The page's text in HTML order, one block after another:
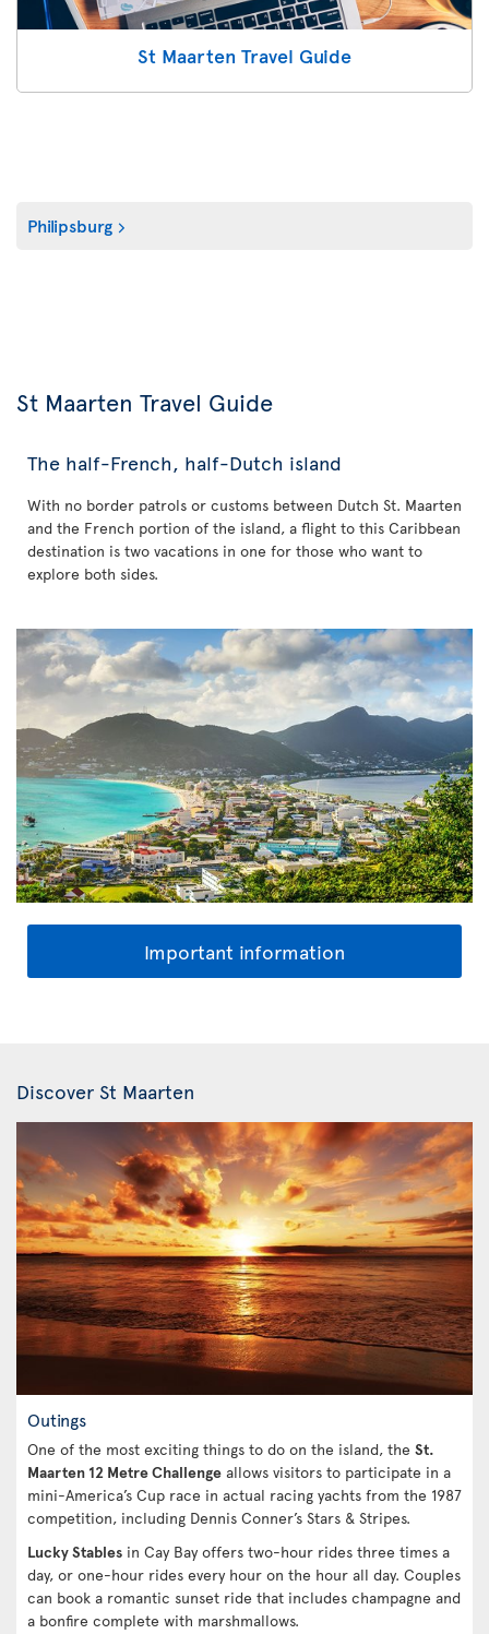
St Maarten Travel Guide
Philipsburg
St Maarten Travel Guide
The half-French, half-Dutch island
With no border patrols or customs between Dutch St. Maarten
and the French portion of the island, a flight to this Caribbean
destination is two vacations in one for those who want to
explore both sides.
Important information
Discover St Maarten
Outings
One of the most exciting things to do on the island, the St.
Maarten 12 Metre Challenge allows visitors to participate in a
mini-America’s Cup race in actual racing yachts from the 1987
competition, including Dennis Conner’s Stars & Stripes.
Lucky Stables in Cay Bay offers two-hour rides three times a
day, or one-hour rides every hour on the hour all day. Couples
can book a romantic sunset ride that includes champagne and
a bonfire complete with marshmallows.